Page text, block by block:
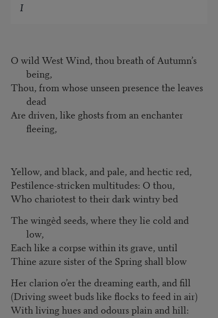
I
O wild West Wind, thou breath of Autumn’s
being,
Thou, from whose unseen presence the leaves
dead
Are driven, like ghosts from an enchanter
fleeing,
Yellow, and black, and pale, and hectic red,
Pestilence-stricken multitudes: O thou,
Who chariotest to their dark wintry bed
The wingèd seeds, where they lie cold and
low,
Each like a corpse within its grave, until
Thine azure sister of the Spring shall blow
Her clarion o’er the dreaming earth, and fill
(Driving sweet buds like flocks to feed in air)
With living hues and odours plain and hill: